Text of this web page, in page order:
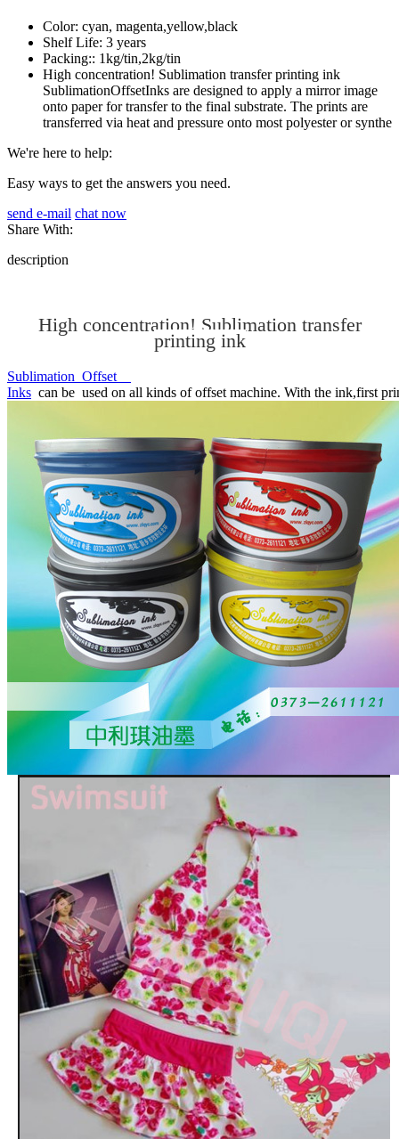
Color: cyan, magenta,yellow,black
Shelf Life: 3 years
Packing:: 1kg/tin,2kg/tin
High concentration! Sublimation transfer printing ink
SublimationOffsetInks are designed to apply a mirror image
onto paper for transfer to the final substrate. The prints are
transferred via heat and pressure onto most polyester or synthe
We're here to help:
Easy ways to get the answers you need.
send e-mail chat now
Share With:
description
High concentration! Sublimation transfer
printing ink
Sublimation Offset
Inks can be used on all kinds of offset machine. With the ink,first